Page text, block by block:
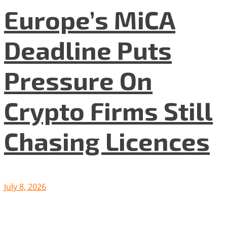
Europe’s MiCA
Deadline Puts
Pressure On
Crypto Firms Still
Chasing Licences
July 8, 2026